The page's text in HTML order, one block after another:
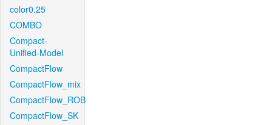
color0.25
COMBO
Compact-
Unified-Model
CompactFlow
CompactFlow_mix
CompactFlow_ROB
CompactFlow_SK